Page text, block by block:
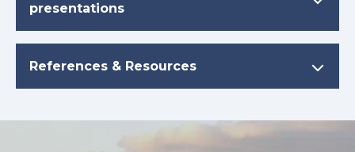
presentations
References & Resources